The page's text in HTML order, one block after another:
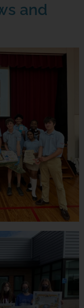
and